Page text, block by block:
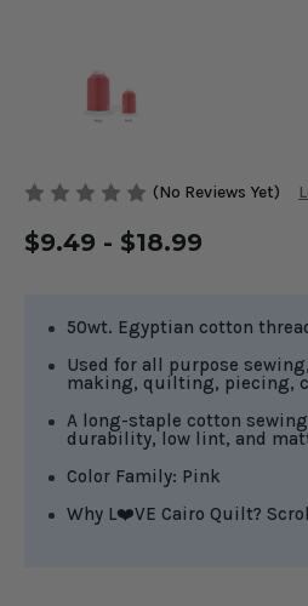
(No Reviews Yet)
$9.49 - $18.99
50wt. Egyptian cotton
Used for all purpose
making, quilting, piecing,
A long-staple cotton
durability, low lint, and
Color Family: Pink
Why L❤️VE Cairo Quilt?